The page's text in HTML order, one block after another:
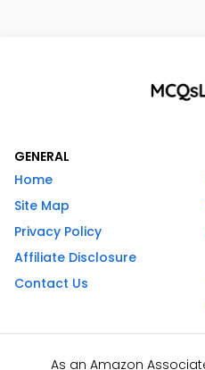
GENERAL
Home
Site Map
Privacy Policy
Affiliate Disclosure
Contact Us
As an Amazon